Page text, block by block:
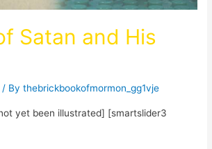
Satan and His
/ Bythebrickbookofmormon_gg1vje
yet been illustrated] [smartslider3